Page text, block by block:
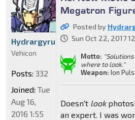
Megatron
Posted by
Sun Oct 22, 2017
Motto:
where to look."
Weapon: Ion
Doesn't look
an expert. I was
Hydrargyrus
Vehicon
Posts: 332
Joined: Tue
Aug 16,
2016 1:55